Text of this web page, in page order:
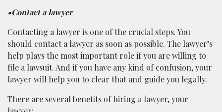
•Contact a lawyer
Contacting a lawyer is one of the crucial steps. You
should contact a lawyer as soon as possible. The lawyer’s
help plays the most important role if you are willing to
file a lawsuit. And if you have any kind of confusion, your
lawyer will help you to clear that and guide you legally.
There are several benefits of hiring a lawyer, your